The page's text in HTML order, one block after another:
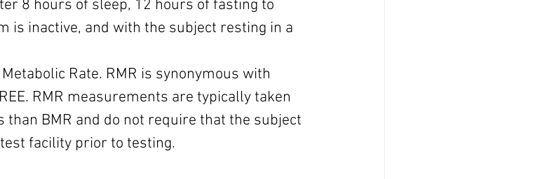
8 hours of sleep, 12 hours of fasting to
is inactive, and with the subject resting in a
Rate. RMR is synonymous with
RMR measurements are typically taken
BMR and do not require that the subject
facility prior to testing.